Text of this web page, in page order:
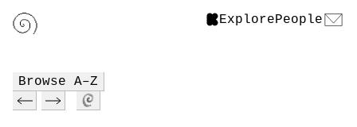
ExplorePeople
Browse A–Z